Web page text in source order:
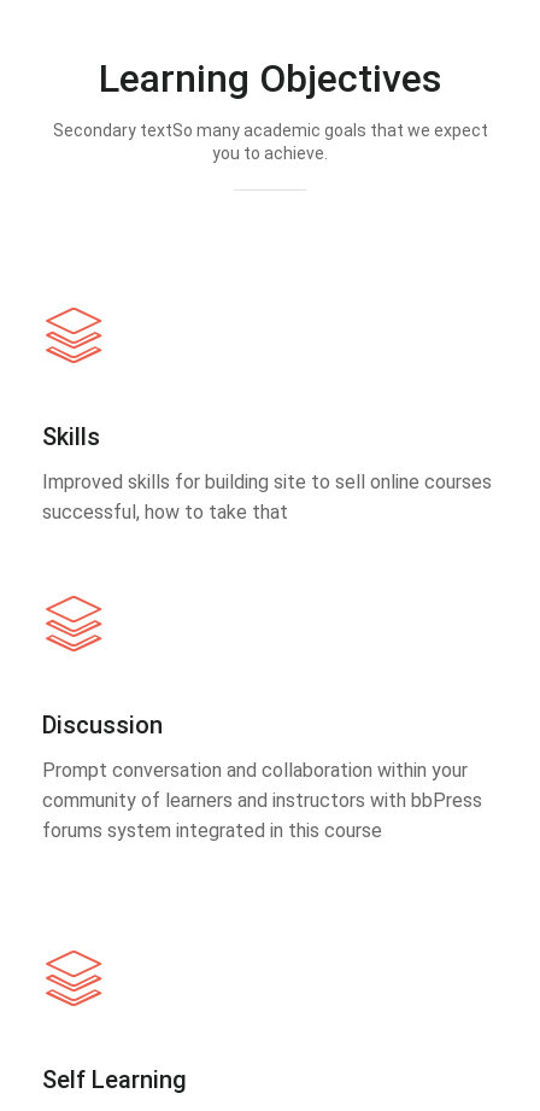
Learning Objectives
Secondary textSo many academic goals that we expect
you to achieve.
Skills
Improved skills for building site to sell online courses
successful, how to take that
Discussion
Prompt conversation and collaboration within your
community of learners and instructors with bbPress
forums system integrated in this course
Self Learning